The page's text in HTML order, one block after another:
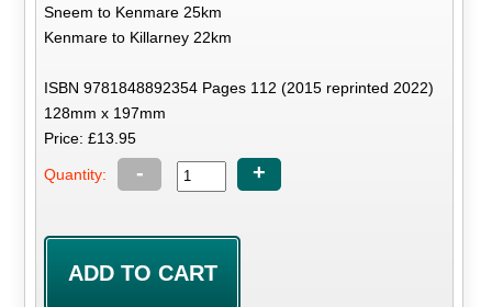
Sneem to Kenmare 25km
Kenmare to Killarney 22km
ISBN 9781848892354 Pages 112 (2015 reprinted 2022)
128mm x 197mm
Price: £13.95
Quantity: - +